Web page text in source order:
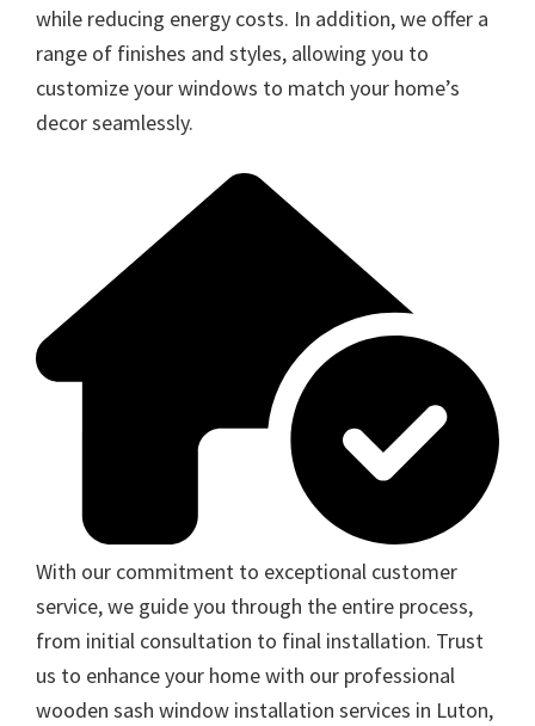
while reducing energy costs. In addition, we offer a
range of finishes and styles, allowing you to
customize your windows to match your home’s
decor seamlessly.
With our commitment to exceptional customer
service, we guide you through the entire process,
from initial consultation to final installation. Trust
us to enhance your home with our professional
wooden sash window installation services in Luton,